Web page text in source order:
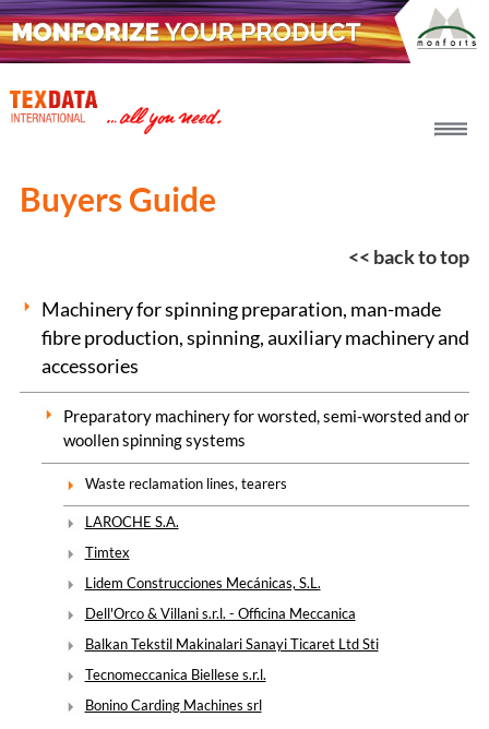
Buyers Guide
<< back to top
Machinery for spinning preparation, man-made
fibre production, spinning, auxiliary machinery and
accessories
Preparatory machinery for worsted, semi-worsted and or
woollen spinning systems
Waste reclamation lines, tearers
LAROCHE S.A.
Timtex
Lidem Construcciones Mecánicas, S.L.
Dell'Orco & Villani s.r.l. - Officina Meccanica
Balkan Tekstil Makinalari Sanayi Ticaret Ltd Sti
Tecnomeccanica Biellese s.r.l.
Bonino Carding Machines srl